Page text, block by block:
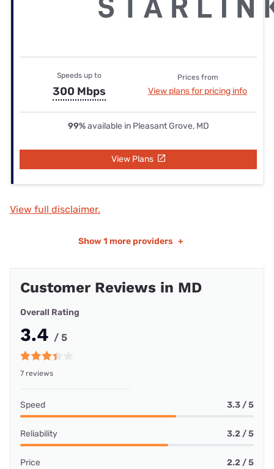
Speeds up to
300 Mbps
Prices from
View plans for pricing info
99%available in Pleasant Grove, MD
View Plans
View full disclaimer.
Show 1 more providers +
Customer Reviews in MD
Overall Rating
3.4 / 5
7 reviews
Speed 3.3 / 5
Reliability 3.2 / 5
Price 2.2 / 5